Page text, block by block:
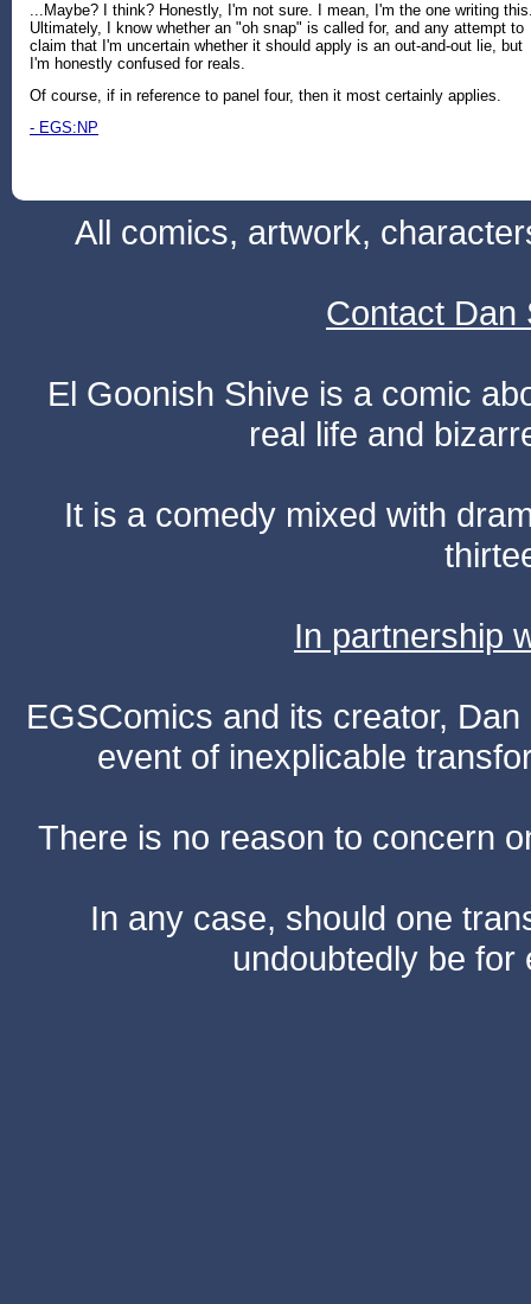
...Maybe? I think? Honestly, I'm not sure. I mean, I'm the one writing
Ultimately, I know whether an "oh snap" is called for, and any attempt to
claim that I'm uncertain whether it should apply is an out-and-out lie, but
I'm honestly confused for reals.
Of course, if in reference to panel four, then it most certainly applies.
- EGS:NP
All comics, artwork,
Contact Dan
El Goonish Shive is a comic
real life and
It is a comedy mixed with
In partnership
EGSComics and its creator,
event of inexplicable
There is no reason to concern
In any case, should one
undoubtedly be